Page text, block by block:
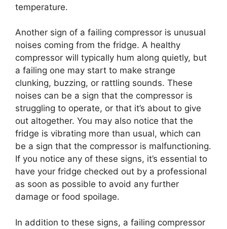
temperature.
Another sign of a failing compressor is unusual
noises coming from the fridge. A healthy
compressor will typically hum along quietly, but
a failing one may start to make strange
clunking, buzzing, or rattling sounds. These
noises can be a sign that the compressor is
struggling to operate, or that it’s about to give
out altogether. You may also notice that the
fridge is vibrating more than usual, which can
be a sign that the compressor is malfunctioning.
If you notice any of these signs, it’s essential to
have your fridge checked out by a professional
as soon as possible to avoid any further
damage or food spoilage.
In addition to these signs, a failing compressor